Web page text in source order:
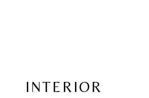
INTERIOR